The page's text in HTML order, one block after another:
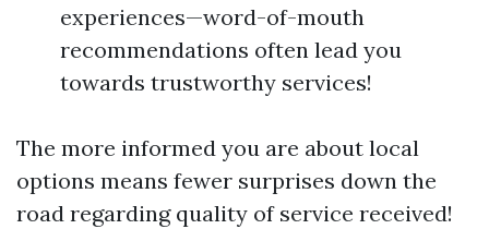
experiences—word-of-mouth
recommendations often lead you
towards trustworthy services!
The more informed you are about local
options means fewer surprises down the
road regarding quality of service received!